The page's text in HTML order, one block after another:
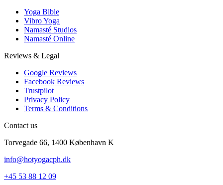
Yoga Bible
Vibro Yoga
Namasté Studios
Namasté Online
Reviews & Legal
Google Reviews
Facebook Reviews
Trustpilot
Privacy Policy
Terms & Conditions
Contact us
Torvegade 66, 1400 København K
info@hotyogacph.dk
+45 53 88 12 09